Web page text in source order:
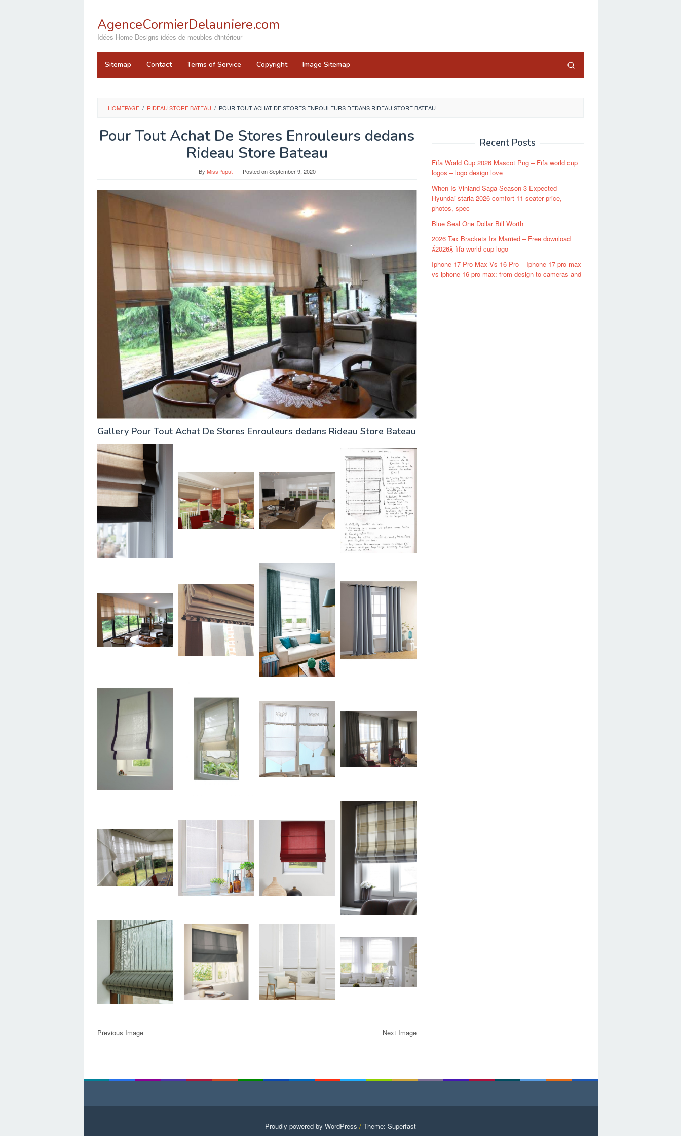
contentAgenceCormierDelauniere.com
Idées Home Designs idées de meubles d'intérieur
Sitemap Contact Terms of Service Copyright Image Sitemap
HOMEPAGE / RIDEAU STORE BATEAU / POUR TOUT ACHAT DE STORES ENROULEURS DEDANS RIDEAU STORE BATEAU
Pour Tout Achat De Stores Enrouleurs dedans
Rideau Store Bateau
By MissPuput Posted onSeptember 9, 2020
Gallery Pour Tout Achat De Stores Enrouleurs dedans Rideau Store Bateau
Post
Previous Image Next Image
Recent Posts
Fifa World Cup 2026 Mascot Png – Fifa world cup
logos – logo design love
When Is Vinland Saga Season 3 Expected –
Hyundai staria 2026 comfort 11 seater price,
photos, spec
Blue Seal One Dollar Bill Worth
2026 Tax Brackets Irs Married – Free download
2026 fifa world cup logo
Iphone 17 Pro Max Vs 16 Pro – Iphone 17 pro max
vs iphone 16 pro max: from design to cameras and
Proudly powered by WordPress / Theme: Superfast